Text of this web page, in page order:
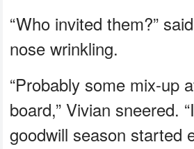
“Who invited them?”
nose wrinkling.
“Probably some mix-up
board,” Vivian sneered.
goodwill season started